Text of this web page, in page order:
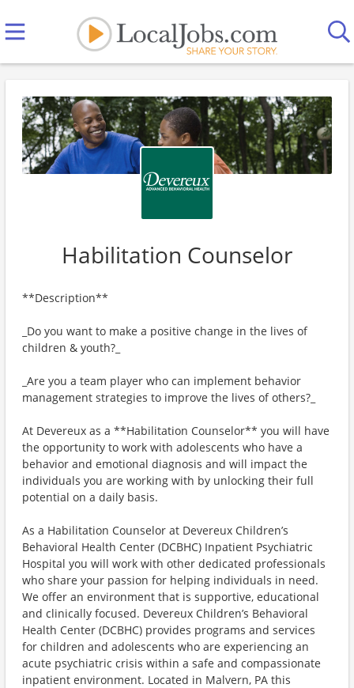
Habilitation Counselor
**Description**
_Do you want to make a positive change in the lives of
children & youth?_
_Are you a team player who can implement behavior
management strategies to improve the lives of others?_
At Devereux as a **Habilitation Counselor** you will have
the opportunity to work with adolescents who have a
behavior and emotional diagnosis and will impact the
individuals you are working with by unlocking their full
potential on a daily basis.
As a Habilitation Counselor at Devereux Children’s
Behavioral Health Center (DCBHC) Inpatient Psychiatric
Hospital you will work with other dedicated professionals
who share your passion for helping individuals in need.
We offer an environment that is supportive, educational
and clinically focused. Devereux Children’s Behavioral
Health Center (DCBHC) provides programs and services
for children and adolescents who are experiencing an
acute psychiatric crisis within a safe and compassionate
inpatient environment. Located in Malvern, PA this